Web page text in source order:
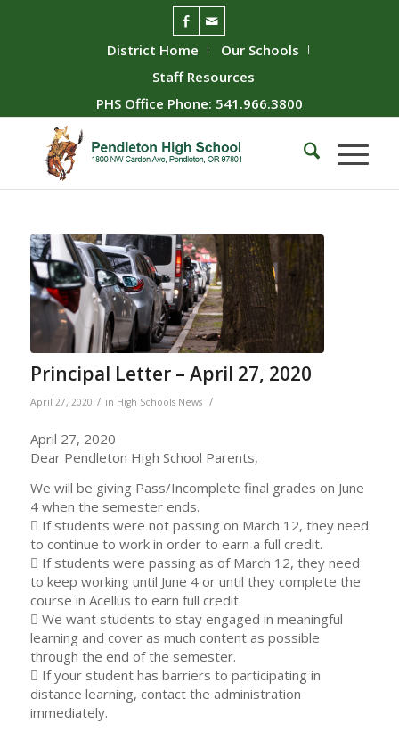
District Home
Our Schools
Staff Resources
PHS Office Phone: 541.966.3800
Principal Letter – April 27, 2020
April 27, 2020 / in High Schools News /
April 27, 2020
Dear Pendleton High School Parents,
We will be giving Pass/Incomplete final grades on June
4 when the semester ends.
 If students were not passing on March 12, they need
to continue to work in order to earn a full credit.
 If students were passing as of March 12, they need
to keep working until June 4 or until they complete the
course in Acellus to earn full credit.
 We want students to stay engaged in meaningful
learning and cover as much content as possible
through the end of the semester.
 If your student has barriers to participating in
distance learning, contact the administration
immediately.